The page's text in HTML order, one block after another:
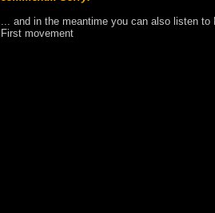
... and in the meantime you can also listen to
First movement